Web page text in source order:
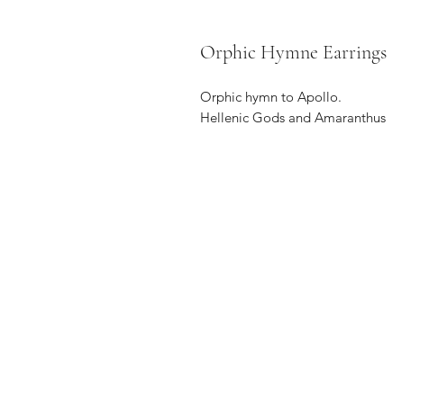
Orphic Hymne Earrings
Orphic hymn to Apollo.
Hellenic Gods and Amaranthus